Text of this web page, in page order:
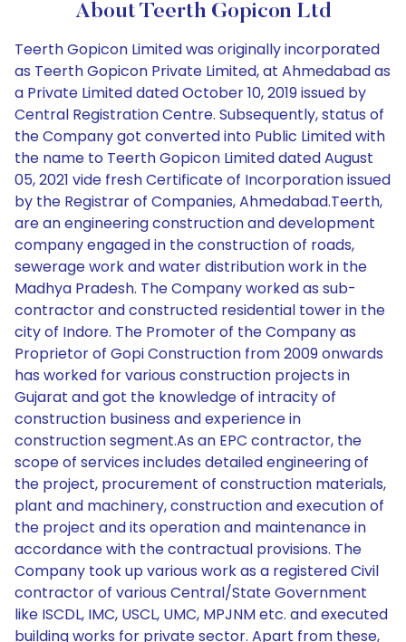
About Teerth Gopicon Ltd
Teerth Gopicon Limited was originally incorporated
as Teerth Gopicon Private Limited, at Ahmedabad as
a Private Limited dated October 10, 2019 issued by
Central Registration Centre. Subsequently, status of
the Company got converted into Public Limited with
the name to Teerth Gopicon Limited dated August
05, 2021 vide fresh Certificate of Incorporation issued
by the Registrar of Companies, Ahmedabad.Teerth,
are an engineering construction and development
company engaged in the construction of roads,
sewerage work and water distribution work in the
Madhya Pradesh. The Company worked as sub-
contractor and constructed residential tower in the
city of Indore. The Promoter of the Company as
Proprietor of Gopi Construction from 2009 onwards
has worked for various construction projects in
Gujarat and got the knowledge of intracity of
construction business and experience in
construction segment.As an EPC contractor, the
scope of services includes detailed engineering of
the project, procurement of construction materials,
plant and machinery, construction and execution of
the project and its operation and maintenance in
accordance with the contractual provisions. The
Company took up various work as a registered Civil
contractor of various Central/State Government
like ISCDL, IMC, USCL, UMC, MPJNM etc. and executed
building works for private sector. Apart from these,